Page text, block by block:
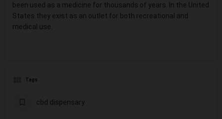
been used as a medicine for thousands of years. In the United
States they exist as an outlet for both recreational and
medical use.
Tags
cbd dispensary